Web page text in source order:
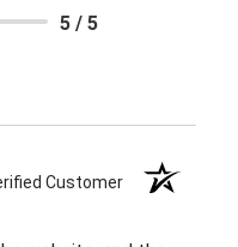
5 / 5
Customer